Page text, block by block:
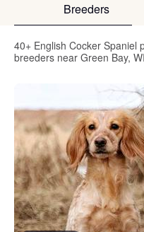
Breeders
40+ English Cocker Spaniel
breeders near Green Bay, WI